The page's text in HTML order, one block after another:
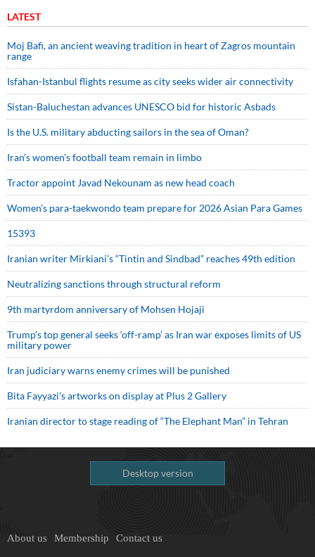
LATEST
Moj Bafi, an ancient weaving tradition in heart of Zagros mountain
range
Isfahan-Istanbul flights resume as city seeks wider air connectivity
Sistan-Baluchestan advances UNESCO bid for historic Asbads
Is the U.S. military abducting sailors in the sea of Oman?
Iran’s women’s football team remain in limbo
Tractor appoint Javad Nekounam as new head coach
Women’s para-taekwondo team prepare for 2026 Asian Para Games
15393
Iranian writer Mirkiani’s “Tintin and Sindbad” reaches 49th edition
Neutralizing sanctions through structural reform
9th martyrdom anniversary of Mohsen Hojaji
Trump’s top general seeks ‘off-ramp’ as Iran war exposes limits of US
military power
Iran judiciary warns enemy crimes will be punished
Bita Fayyazi’s artworks on display at Plus 2 Gallery
Iranian director to stage reading of “The Elephant Man” in Tehran
Desktop version
About us Membership Contact us